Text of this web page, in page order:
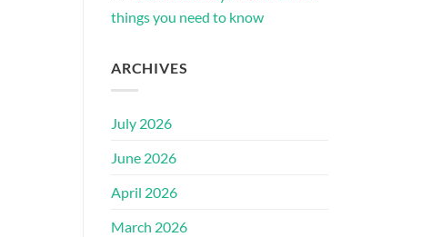
things you need to know
ARCHIVES
July 2026
June 2026
April 2026
March 2026